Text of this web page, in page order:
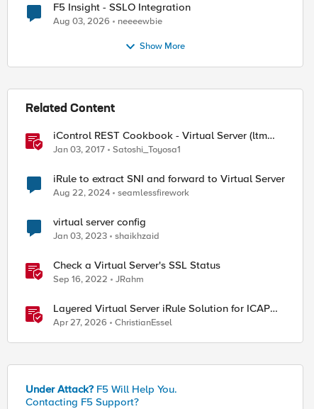
F5 Insight - SSLO Integration
Aug 03, 2026 neeeewbie
Show More
Related Content
iControl REST Cookbook - Virtual Server (ltm
virtual)
Jan 03, 2017 Satoshi_Toyosa1
iRule to extract SNI and forward to Virtual Server
Aug 22, 2024 seamlessfirework
virtual server config
Jan 03, 2023 shaikhzaid
Check a Virtual Server's SSL Status
Sep 16, 2022 JRahm
Layered Virtual Server iRule Solution for ICAP
File Upload Scanning on BIG-IP
Apr 27, 2026 ChristianEssel
Under Attack? F5 Will Help You.
Contacting F5 Support?